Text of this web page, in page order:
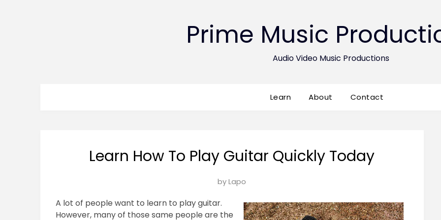
Prime Music
Audio Video Music Productions
Learn About Contact
Learn How To Play Guitar Quickly Today
Posted
May
27,
byLapo
A lot of people want to learn to play guitar.
However, many of those same people are the